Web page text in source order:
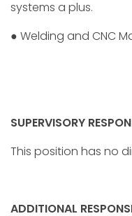
systems a plus.
● Welding and CNC
SUPERVISORY
This position has no
ADDITIONAL